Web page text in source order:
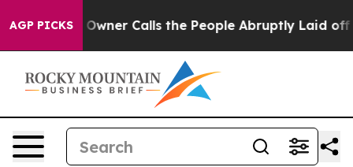
AGP PICKSOwner Calls the People Abruptly Laid off